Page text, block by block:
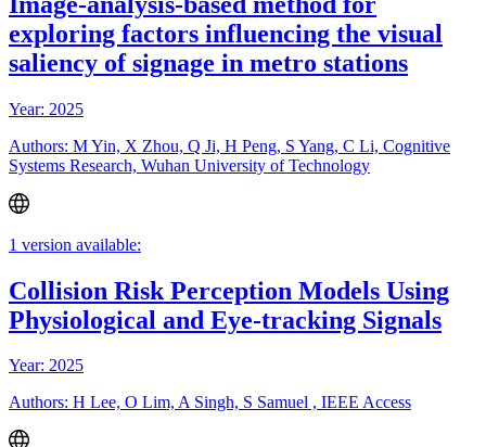
exploring factors influencing the visual
saliency of signage in metro stations
Year: 2025
Authors: M Yin, X Zhou, Q Ji, H Peng, S Yang, C Li, Cognitive
Systems Research, Wuhan University of Technology
1 version available:
Collision Risk Perception Models Using
Physiological and Eye-tracking Signals
Year: 2025
Authors: H Lee, O Lim, A Singh, S Samuel , IEEE Access